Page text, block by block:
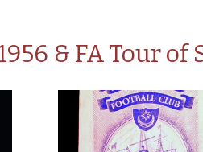
& FA Tour of